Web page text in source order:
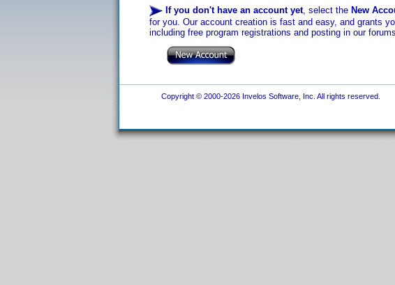
If you don't have an account yet, select the New
for you. Our account creation is fast and easy, and grants
including free program registrations and posting in our
Copyright © 2000-2026 Invelos Software, Inc. All rights reserved.